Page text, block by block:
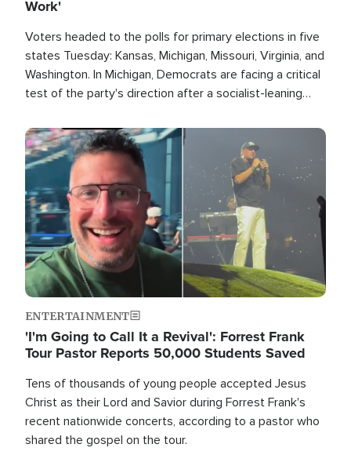
Work'
Voters headed to the polls for primary elections in five
states Tuesday: Kansas, Michigan, Missouri, Virginia, and
Washington. In Michigan, Democrats are facing a critical
test of the party's direction after a socialist-leaning
race this November.
Image
ENTERTAINMENT
'I'm Going to Call It a Revival': Forrest Frank
Tour Pastor Reports 50,000 Students Saved
Tens of thousands of young people accepted Jesus
Christ as their Lord and Savior during Forrest Frank's
recent nationwide concerts, according to a pastor who
shared the gospel on the tour.